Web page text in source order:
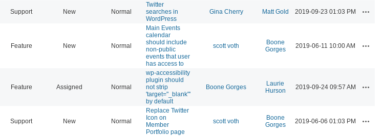
Support New Normal
Twitter
searches in
WordPress
Gina Cherry Matt Gold 2019-09-23 01:03 PM
Feature New Normal
Main Events
calendar
should include
non-public
events that user
has access to
scott voth
Boone
Gorges
2019-06-11 10:00 AM
Feature Assigned Normal
wp-accessibility
plugin should
not strip
'target="_blank"'
by default
Boone Gorges
Laurie
Hurson
2019-09-24 09:57 AM
Support New Normal
Replace Twitter
Icon on
Member
Portfolio page
scott voth
Boone
Gorges
2019-06-06 01:03 PM